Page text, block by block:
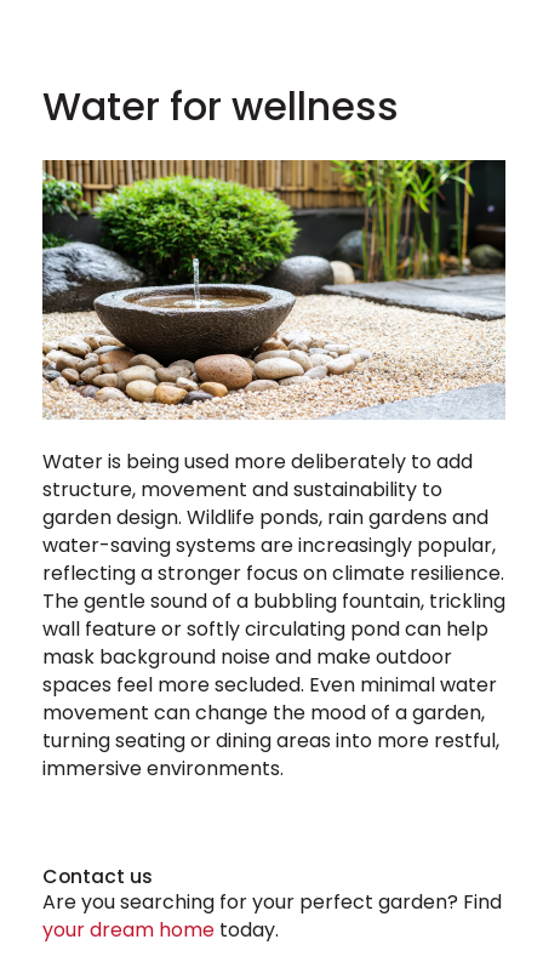
Water for wellness
Water is being used more deliberately to add
structure, movement and sustainability to
garden design. Wildlife ponds, rain gardens and
water-saving systems are increasingly popular,
reflecting a stronger focus on climate resilience.
The gentle sound of a bubbling fountain, trickling
wall feature or softly circulating pond can help
mask background noise and make outdoor
spaces feel more secluded. Even minimal water
movement can change the mood of a garden,
turning seating or dining areas into more restful,
immersive environments.
Contact us
Are you searching for your perfect garden? Find
your dream home today.